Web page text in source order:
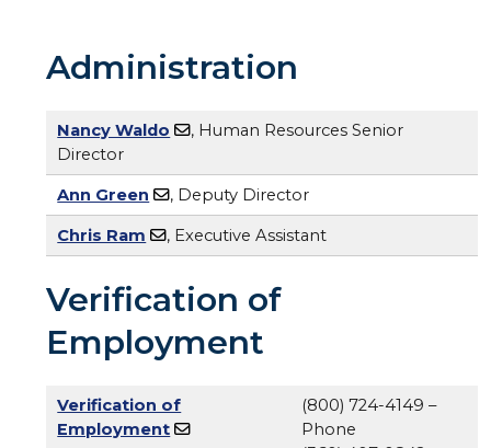
Administration
Nancy Waldo
, Human Resources Senior
Director
Ann Green , Deputy Director
Chris Ram , Executive Assistant
Verification of
Employment
Verification of
Employment
(800) 724-4149 –
Phone